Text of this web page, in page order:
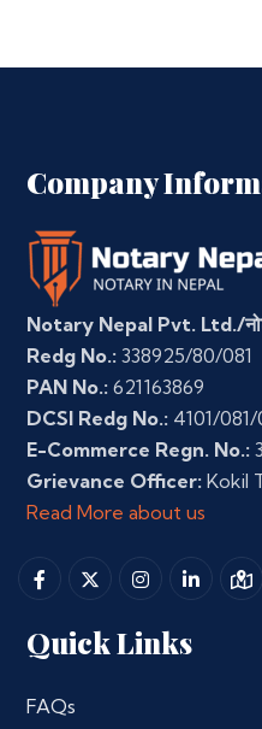
Company
Notary Nepal Pvt. Ltd./
Redg No.: 338925/80/081
PAN No.: 621163869
DCSI Redg No.: 4101/
E-Commerce Regn. No.:
Grievance Officer: Kokil
Read More about us
Quick Links
FAQs